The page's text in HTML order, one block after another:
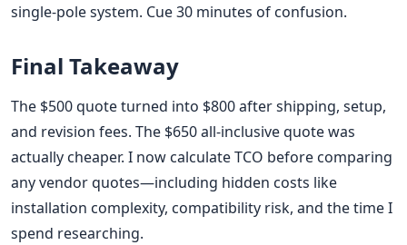
single-pole system. Cue 30 minutes of confusion.
Final Takeaway
The $500 quote turned into $800 after shipping, setup,
and revision fees. The $650 all-inclusive quote was
actually cheaper. I now calculate TCO before comparing
any vendor quotes—including hidden costs like
installation complexity, compatibility risk, and the time I
spend researching.